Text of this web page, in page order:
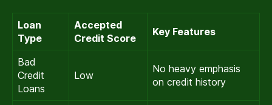
Loan
Type
Accepted
Credit Score
Key Features
Bad
Credit
Loans
Low
No heavy emphasis
on credit history